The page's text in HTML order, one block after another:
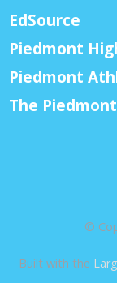
EdSource
Piedmont
Piedmont
The
©
Built with the